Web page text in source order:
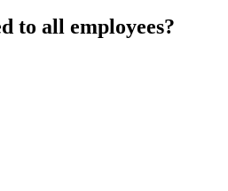
to all employees?